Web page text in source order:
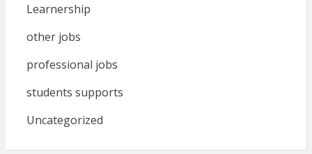
Learnership
other jobs
professional jobs
students supports
Uncategorized